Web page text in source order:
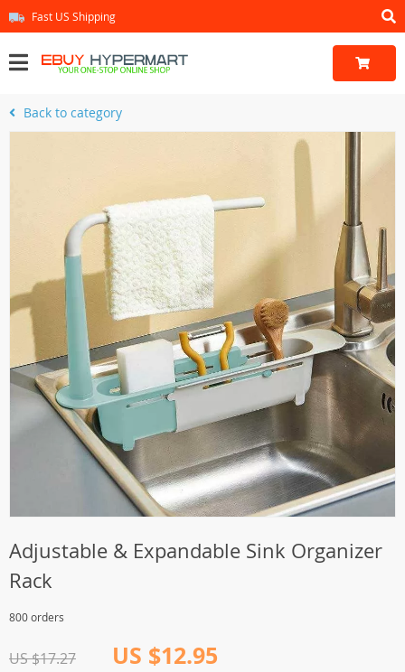
Fast US Shipping
Back to category
Adjustable & Expandable Sink Organizer
Rack
800 orders
US $17.27 US $12.95